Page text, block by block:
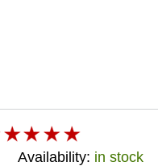
Availability: in stock